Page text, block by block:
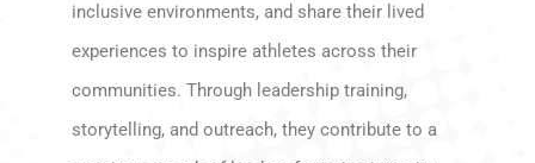
inclusive environments, and share their lived
experiences to inspire athletes across their
communities. Through leadership training,
storytelling, and outreach, they contribute to a